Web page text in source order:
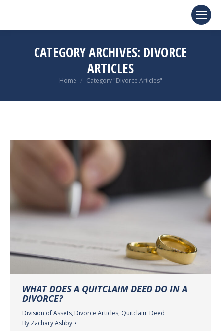
CATEGORY ARCHIVES: DIVORCE
ARTICLES
You are here:
Home Category "Divorce Articles"
WHAT DOES A QUITCLAIM DEED DO IN A
DIVORCE?
Division of Assets, Divorce Articles, Quitclaim Deed
By Zachary Ashby